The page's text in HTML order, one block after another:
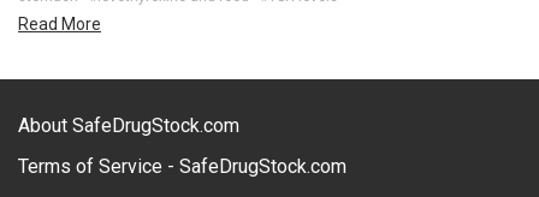
Read More
About SafeDrugStock.com
Terms of Service - SafeDrugStock.com